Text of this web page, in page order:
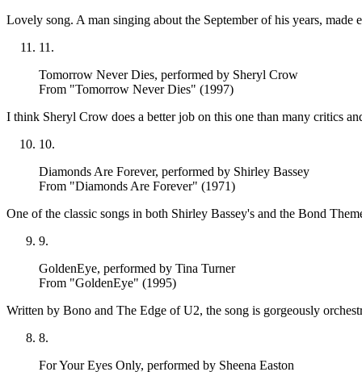
Lovely song. A man singing about the September of his years,
11 .
Tomorrow Never Dies, performed by Sheryl Crow
From "Tomorrow Never Dies" (1997)
I think Sheryl Crow does a better job on this one than many critics
10.
Diamonds Are Forever, performed by Shirley Bassey
From "Diamonds Are Forever" (1971)
One of the classic songs in both Shirley Bassey's and the Bond
9.
GoldenEye, performed by Tina Turner
From "GoldenEye" (1995)
Written by Bono and The Edge of U2, the song is gorgeously
8.
For Your Eyes Only, performed by Sheena Easton